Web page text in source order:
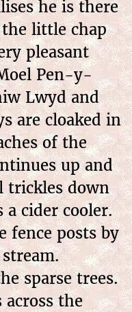
he is there
little chap
pleasant
Pen-y-
Lwyd and
are cloaked in
of the
up and
trickles down
a cider cooler.
fence posts by
sparse trees.
across the